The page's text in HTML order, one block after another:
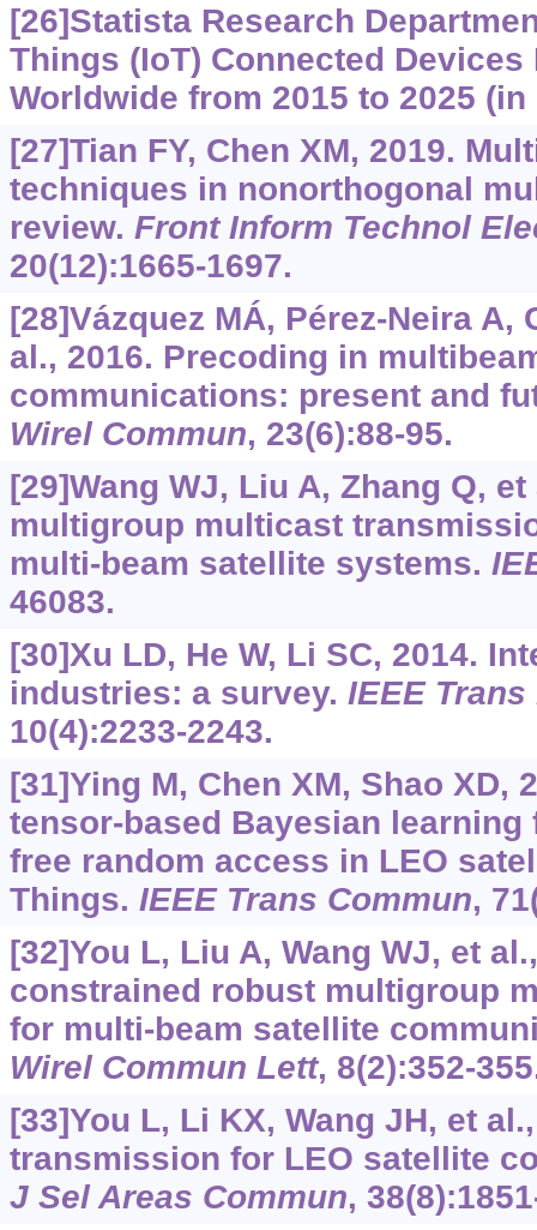
[26]Statista Research
Things (IoT) Connected
Worldwide from 2015 to 2025
[27]Tian FY, Chen XM, 2019.
techniques in nonorthogonal
review. Front Inform Technol
20(12):1665-1697.
[28]Vázquez MÁ, Pérez-Neira
al., 2016. Precoding in
communications: present and
Wirel Commun, 23(6):88-95.
[29]Wang WJ, Liu A, Zhang Q,
multigroup multicast
multi-beam satellite systems.
46083.
[30]Xu LD, He W, Li SC, 2014.
industries: a survey. IEEE
10(4):2233-2243.
[31]Ying M, Chen XM, Shao XD,
tensor-based Bayesian learning
free random access in LEO
Things. IEEE Trans Commun,
[32]You L, Liu A, Wang WJ, et
constrained robust multigroup
for multi-beam satellite
Wirel Commun Lett, 8(2):352-
[33]You L, Li KX, Wang JH, et
transmission for LEO satellite
J Sel Areas Commun,